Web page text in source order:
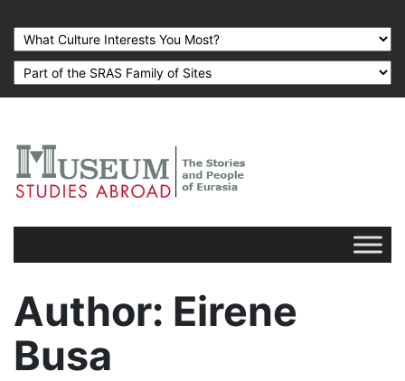
Author: Eirene
Busa